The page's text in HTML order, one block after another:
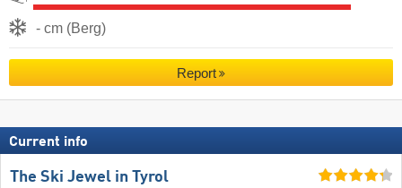
- cm (Berg)
Report
Current info
The Ski Jewel in Tyrol